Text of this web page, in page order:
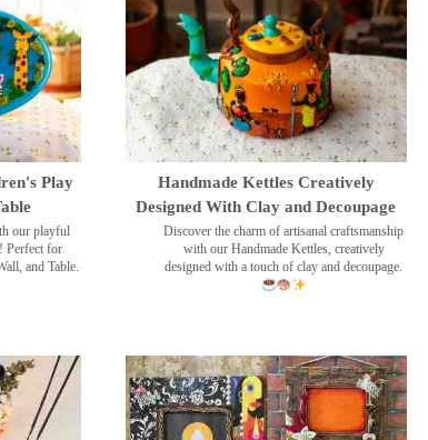
Play
our playful
Perfect for
and Table.
Handmade Kettles Creatively
Designed With Clay and Decoupage
Discover the charm of artisanal craftsmanship
with our Handmade Kettles, creatively
designed with a touch of clay and decoupage.